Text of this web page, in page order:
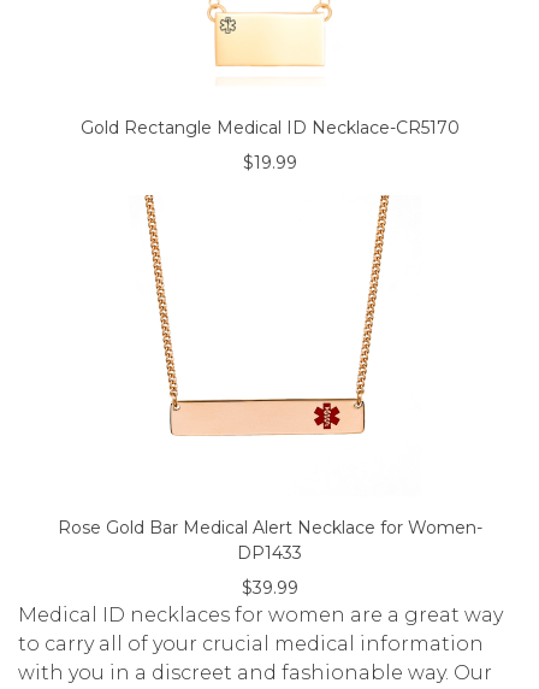
Gold Rectangle Medical ID Necklace-CR5170
$19.99
Rose Gold Bar Medical Alert Necklace for Women-
DP1433
$39.99
Medical ID necklaces for women are a great way
to carry all of your crucial medical information
with you in a discreet and fashionable way. Our